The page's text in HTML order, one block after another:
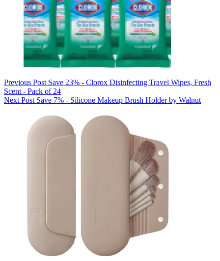
Previous Post Save 23% - Clorox Disinfecting Travel Wipes, Fresh
Scent - Pack of 24
Next Post Save 7% - Silicone Makeup Brush Holder by Walnut